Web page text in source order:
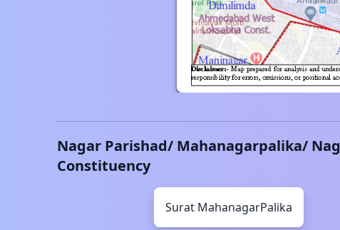
Nagar Parishad/ Mahanagarpalika/
Constituency
Surat MahanagarPalika